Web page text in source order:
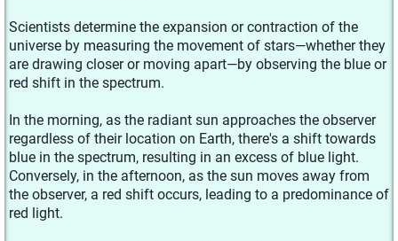
Scientists determine the expansion or contraction of the
universe by measuring the movement of stars—whether they
are drawing closer or moving apart—by observing the blue or
red shift in the spectrum.
In the morning, as the radiant sun approaches the observer
regardless of their location on Earth, there's a shift towards
blue in the spectrum, resulting in an excess of blue light.
Conversely, in the afternoon, as the sun moves away from
the observer, a red shift occurs, leading to a predominance of
red light.